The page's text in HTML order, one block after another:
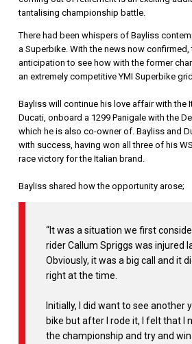
tantalising championship battle.
There had been whispers of Bayliss
a Superbike. With the news now
anticipation to see how with the former
an extremely competitive YMI Superbike grid.
Bayliss will continue his love affair with the
Ducati, onboard a 1299 Panigale with the
which he is also co-owner of. Bayliss and
with success, having won all three of his
race victory for the Italian brand.
Bayliss shared how the opportunity arose;
“It was a situation we first
rider Callum Spriggs was injured
Obviously, it was a big call and it
right at the time.
Initially, I did want to see another
bike but after I rode it, I felt that I
the championship and try and